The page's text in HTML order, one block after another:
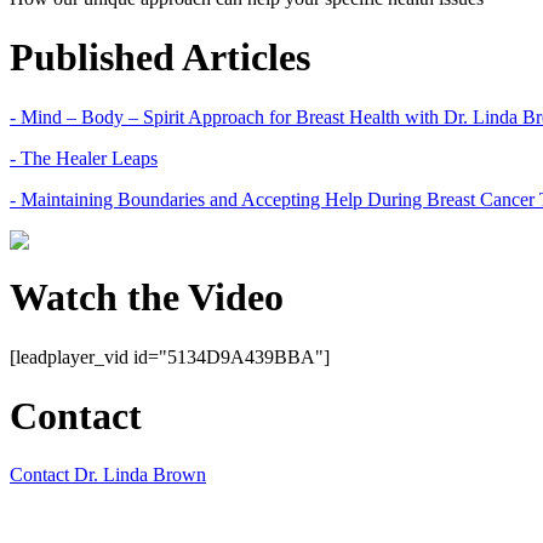
Published Articles
- Mind – Body – Spirit Approach for Breast Health with Dr. Linda
- The Healer Leaps
- Maintaining Boundaries and Accepting Help During Breast Cancer
Watch the Video
[leadplayer_vid id="5134D9A439BBA"]
Contact
Contact Dr. Linda Brown